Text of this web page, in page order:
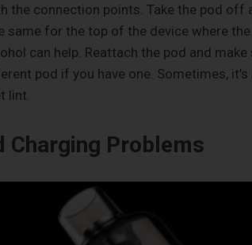
the connection points. Take the pod
same for the top of the device where
can help. Reattach the pod and
pod if you have one. Sometimes,
lint.
Charging Problems